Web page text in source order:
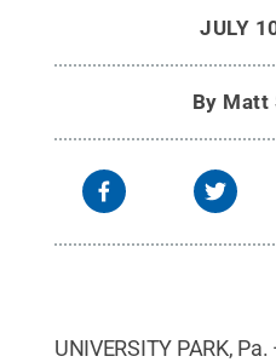
JULY
By Matt
UNIVERSITY PARK,